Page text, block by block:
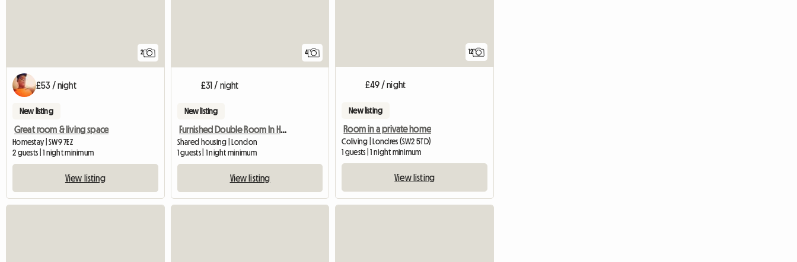
2
£53 / night
New listing
Great room & living space
Homestay | SW9 7EZ
2 guests | 1 night minimum
View listing
4
£31 / night
New listing
Furnished Double Room In House
Shared housing | London
1 guests | 1 night minimum
View listing
12
£49 / night
New listing
Room in a private home
Coliving | Londres (SW2 5TD)
1 guests | 1 night minimum
View listing